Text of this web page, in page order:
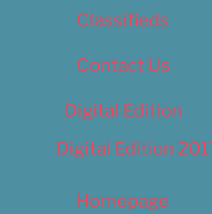
Classifieds
Contact Us
Digital Edition
Digital Edition
Homepage